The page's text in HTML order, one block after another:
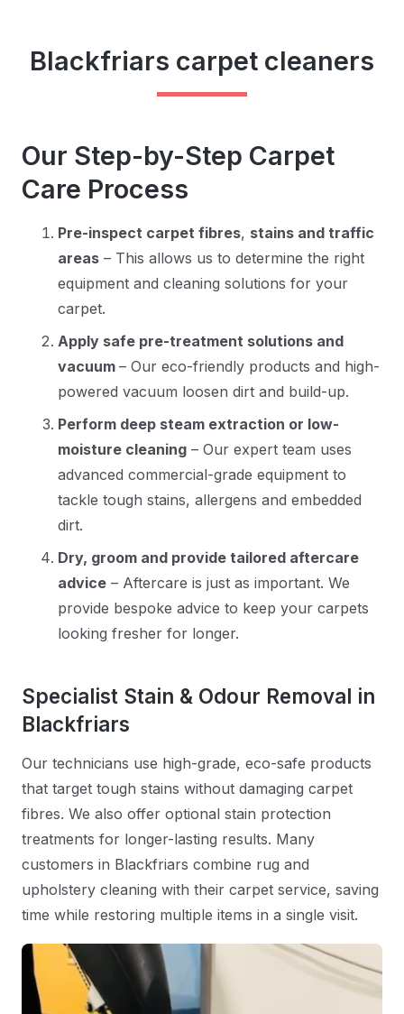
Blackfriars carpet cleaners
Our Step-by-Step Carpet
Care Process
Pre-inspect carpet fibres, stains and traffic
areas – This allows us to determine the right
equipment and cleaning solutions for your
carpet.
Apply safe pre-treatment solutions and
vacuum – Our eco-friendly products and high-
powered vacuum loosen dirt and build-up.
Perform deep steam extraction or low-
moisture cleaning – Our expert team uses
advanced commercial-grade equipment to
tackle tough stains, allergens and embedded
dirt.
Dry, groom and provide tailored aftercare
advice – Aftercare is just as important. We
provide bespoke advice to keep your carpets
looking fresher for longer.
Specialist Stain & Odour Removal in
Blackfriars
Our technicians use high-grade, eco-safe products
that target tough stains without damaging carpet
fibres. We also offer optional stain protection
treatments for longer-lasting results. Many
customers in Blackfriars combine rug and
upholstery cleaning with their carpet service, saving
time while restoring multiple items in a single visit.